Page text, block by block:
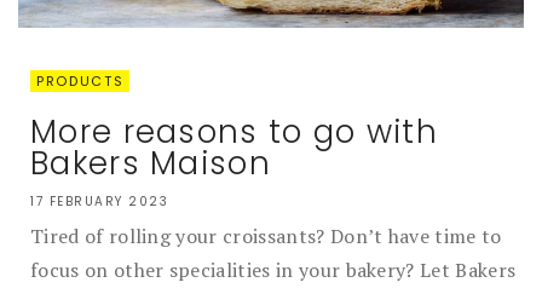
PRODUCTS
More reasons to go with
Bakers Maison
17 FEBRUARY 2023
Tired of rolling your croissants? Don’t have time to
focus on other specialities in your bakery? Let Bakers